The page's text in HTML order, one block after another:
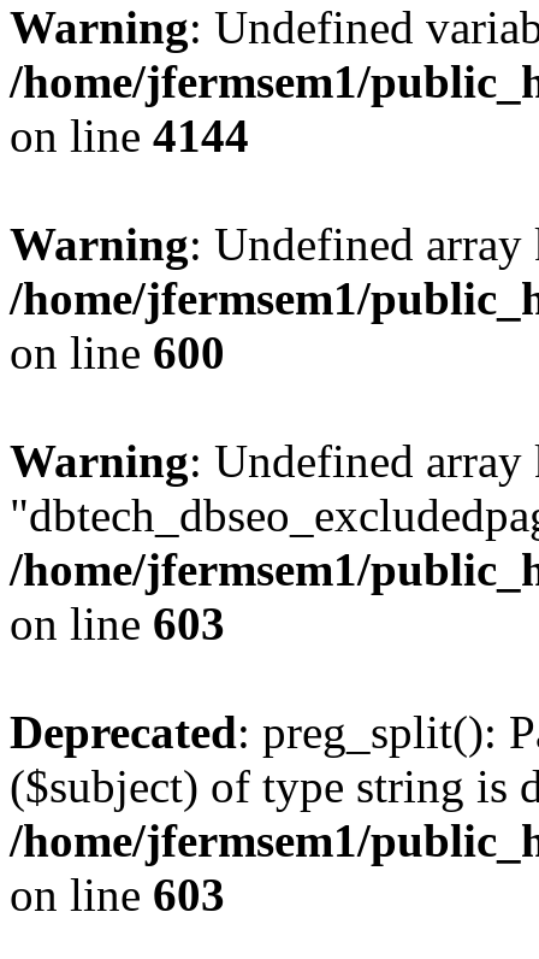
Warning: Undefined
/home/jfermsem1/
on line 4144
Warning: Undefined
/home/jfermsem1/
on line 600
Warning: Undefined array
/home/jfermsem1/
on line 603
Deprecated: preg_split():
($subject) of type string is
/home/jfermsem1/
on line 603